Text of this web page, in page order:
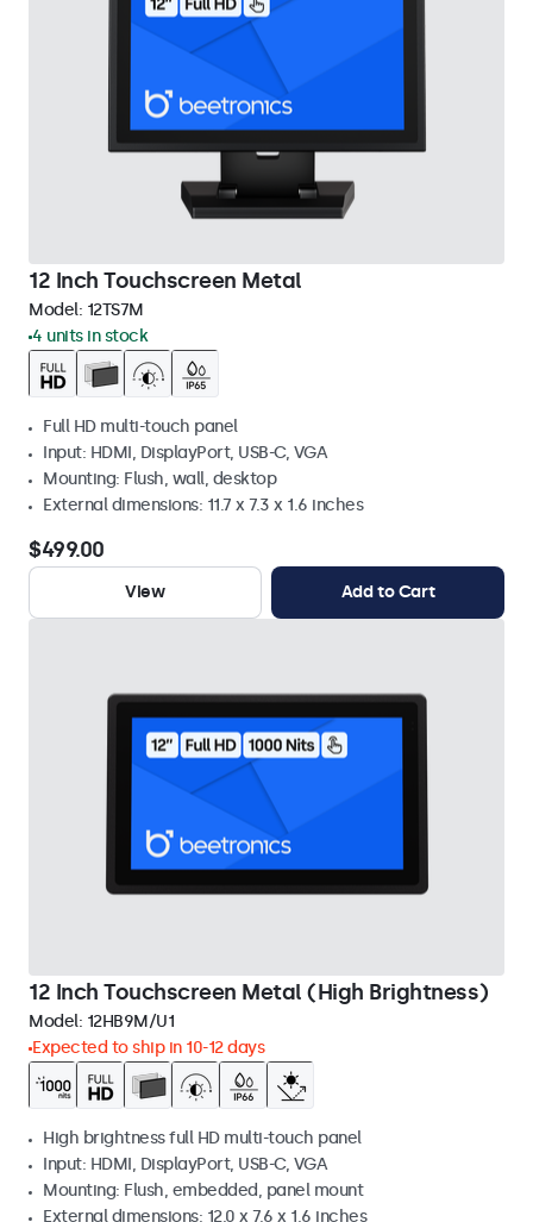
12 Inch Touchscreen Metal
Model: 12TS7M
4 units in stock
Full HD multi-touch panel
Input: HDMI, DisplayPort, USB-C, VGA
Mounting: Flush, wall, desktop
External dimensions: 11.7 x 7.3 x 1.6 inches
$499.00
View Add to Cart
12 Inch Touchscreen Metal (High Brightness)
Model: 12HB9M/U1
Expected to ship in 10-12 days
High brightness full HD multi-touch panel
Input: HDMI, DisplayPort, USB-C, VGA
Mounting: Flush, embedded, panel mount
External dimensions: 12.0 x 7.6 x 1.6 inches